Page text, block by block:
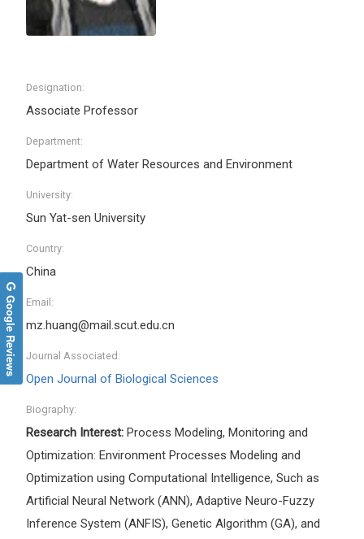
Designation:
Associate Professor
Department:
Department of Water Resources and Environment
University:
Sun Yat-sen University
Country:
China
Email:
mz.huang@mail.scut.edu.cn
Journal Associated:
Open Journal of Biological Sciences
Biography:
Research Interest: Process Modeling, Monitoring and
Optimization: Environment Processes Modeling and
Optimization using Computational Intelligence, Such as
Artificial Neural Network (ANN), Adaptive Neuro-Fuzzy
Inference System (ANFIS), Genetic Algorithm (GA), and
Google Reviews